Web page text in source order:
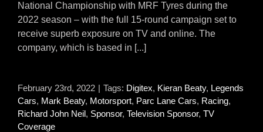
National Championship with MRF Tyres during the
2022 season – with the full 15-round campaign set to
receive superb exposure on TV and online. The
company, which is based in [...]
February 23rd, 2022 | Tags: Digitex, Kieran Beaty, Legends
Cars, Mark Beaty, Motorsport, Parc Lane Cars, Racing,
Richard John Neil, Sponsor, Television Sponsor, TV
Coverage